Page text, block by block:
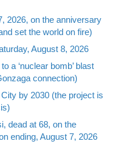
2026, on the anniversary
set the world on fire)
August 8, 2026
a ‘nuclear bomb’ blast
connection)
by 2030 (the project is
dead at 68, on the
ending, August 7, 2026